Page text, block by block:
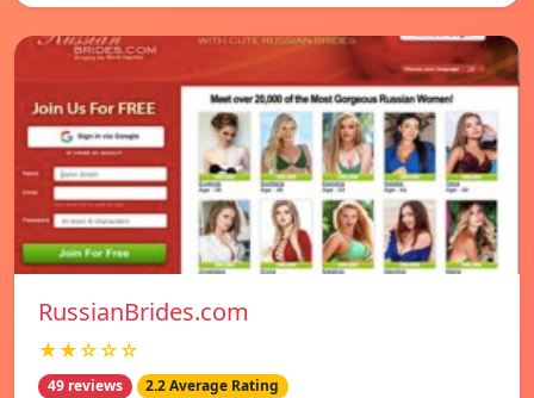
RussianBrides.com
★★☆☆☆
49 reviews 2.2 Average Rating